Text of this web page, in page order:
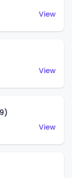
View
View
View